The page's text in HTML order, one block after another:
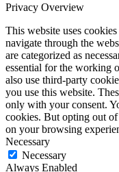
Privacy Overview
This website uses
navigate through the
are categorized as
essential for the working
also use third-party
you use this website.
only with your consent.
cookies. But opting out of
on your browsing
Necessary
Necessary
Always Enabled